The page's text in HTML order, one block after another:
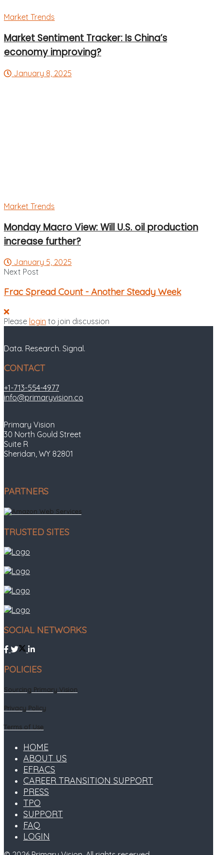
Market Trends
Market Sentiment Tracker: Is China’s
economy improving?
January 8, 2025
Market Trends
Monday Macro View: Will U.S. oil production
increase further?
January 5, 2025
Next Post
Frac Spread Count - Another Steady Week
Please login to join discussion
Data. Research. Signal.
CONTACT
+1-713-554-4977
info@primaryvision.co
Primary Vision
30 North Gould Street
Suite R
Sheridan, WY 82801
PARTNERS
TRUSTED SITES
SOCIAL NETWORKS
POLICIES
Sourcing Primary Vision
Privacy Policy
Terms of Use
HOME
ABOUT US
EFRACS
CAREER TRANSITION SUPPORT
PRESS
TPO
SUPPORT
FAQ
LOGIN